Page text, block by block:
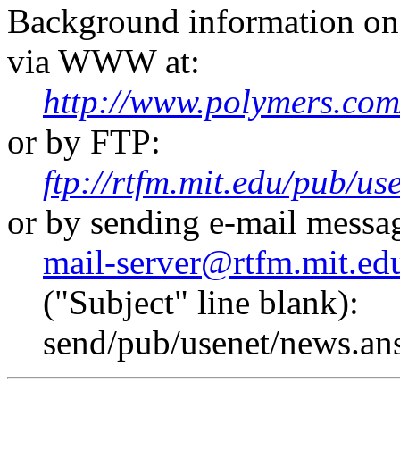
Background information
via WWW at:
http://
or by FTP:
ftp://rtfm.mit.edu/pub/
or by sending e-mail
mail-
("Subject" line blank):
send/pub/usenet/